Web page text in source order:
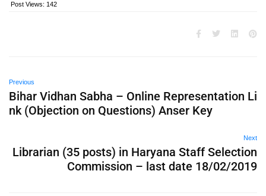
Post Views: 142
Previous
Bihar Vidhan Sabha – Online Representation Li
nk (Objection on Questions) Anser Key
Next
Librarian (35 posts) in Haryana Staff Selection
Commission – last date 18/02/2019